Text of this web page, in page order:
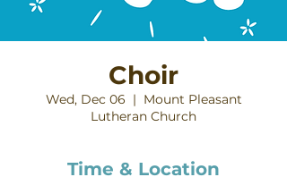
Choir
Wed, Dec 06
  |
Mount Pleasant
Lutheran Church
Time & Location